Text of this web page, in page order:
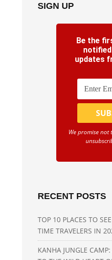
SIGN UP
Be the
updates
We promise not
RECENT POSTS
TOP 10 PLACES TO
TIME TRAVELERS IN
KANHA JUNGLE